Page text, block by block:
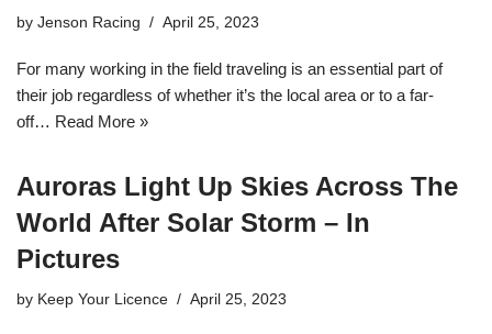
by Jenson Racing April 25, 2023
For many working in the field traveling is an essential part of
their job regardless of whether it’s the local area or to a far-
off… Read More »
Auroras Light Up Skies Across The
World After Solar Storm – In
Pictures
by Keep Your Licence April 25, 2023